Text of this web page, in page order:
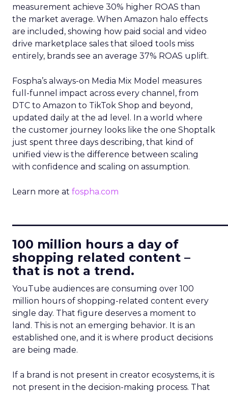
measurement achieve 30% higher ROAS than
the market average. When Amazon halo effects
are included, showing how paid social and video
drive marketplace sales that siloed tools miss
entirely, brands see an average 37% ROAS uplift.
Fospha’s always-on Media Mix Model measures
full-funnel impact across every channel, from
DTC to Amazon to TikTok Shop and beyond,
updated daily at the ad level. In a world where
the customer journey looks like the one Shoptalk
just spent three days describing, that kind of
unified view is the difference between scaling
with confidence and scaling on assumption.
Learn more at fospha.com
100 million hours a day of
shopping related content –
that is not a trend.
YouTube audiences are consuming over 100
million hours of shopping-related content every
single day. That figure deserves a moment to
land. This is not an emerging behavior. It is an
established one, and it is where product decisions
are being made.
If a brand is not present in creator ecosystems, it is
not present in the decision-making process. That